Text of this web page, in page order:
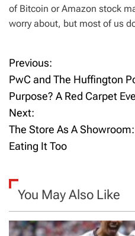
of Bitcoin or Amazon stock
worry about, but most of us
P
o
s
t
a
v
Previous:
PwC and The Huffington
Purpose? A Red Carpet
Next:
The Store As A
Eating It Too
You May Also Like